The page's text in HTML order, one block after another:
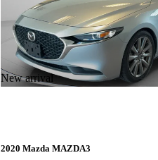
New arrival
2020 Mazda MAZDA3